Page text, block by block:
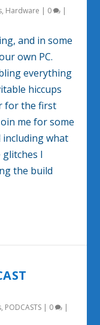
, Hardware | 0 |
and in some
own PC.
everything
hiccups
for the first
me for some
including what
I
the build
, PODCASTS | 0 |